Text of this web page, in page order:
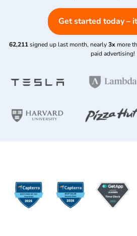
Get started today –
62,211signed up last month, nearly3x more
paid advertising!